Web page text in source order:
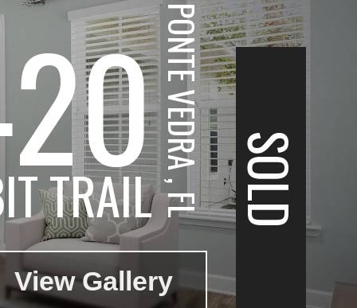
TRAILPONTE VEDRA , FL
View Gallery
SOLD